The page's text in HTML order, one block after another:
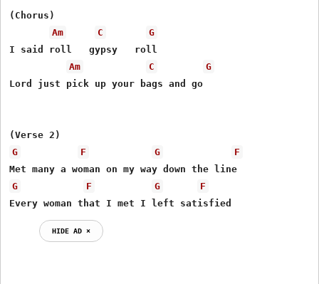
(Chorus)
Am
C
G
I said roll   gypsy   roll
Am
C
G
Lord just pick up your bags and go
G
F G
F
G
F G
F
Every woman that I met I left satisfied
HIDE AD ⨯